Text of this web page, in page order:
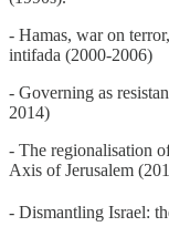
- Hamas, war on
intifada (2000-2006)
- Governing as
2014)
- The regionalisation
Axis of Jerusalem
- Dismantling Israel: